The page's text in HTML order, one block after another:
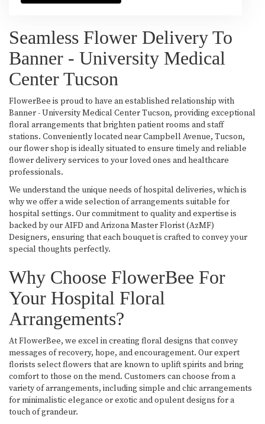
Seamless Flower Delivery To
Banner - University Medical
Center Tucson
FlowerBee is proud to have an established relationship with
Banner - University Medical Center Tucson, providing exceptional
floral arrangements that brighten patient rooms and staff
stations. Conveniently located near Campbell Avenue, Tucson,
our flower shop is ideally situated to ensure timely and reliable
flower delivery services to your loved ones and healthcare
professionals.
We understand the unique needs of hospital deliveries, which is
why we offer a wide selection of arrangements suitable for
hospital settings. Our commitment to quality and expertise is
backed by our AIFD and Arizona Master Florist (AzMF)
Designers, ensuring that each bouquet is crafted to convey your
special thoughts perfectly.
Why Choose FlowerBee For
Your Hospital Floral
Arrangements?
At FlowerBee, we excel in creating floral designs that convey
messages of recovery, hope, and encouragement. Our expert
florists select flowers that are known to uplift spirits and bring
comfort to those on the mend. Customers can choose from a
variety of arrangements, including simple and chic arrangements
for minimalistic elegance or exotic and opulent designs for a
touch of grandeur.